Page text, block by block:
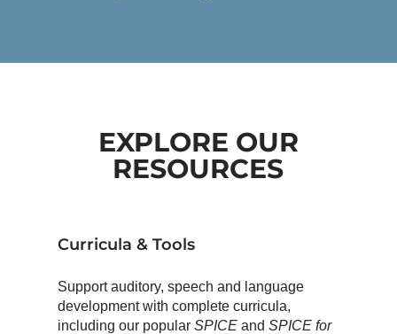
EXPLORE OUR
RESOURCES
Curricula & Tools
Support auditory, speech and language
development with complete curricula,
including our popular SPICEand SPICE for